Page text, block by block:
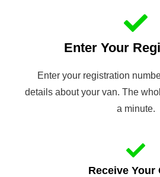
Enter Your
Enter your registration
details about your van. The
a minute.
Receive Your